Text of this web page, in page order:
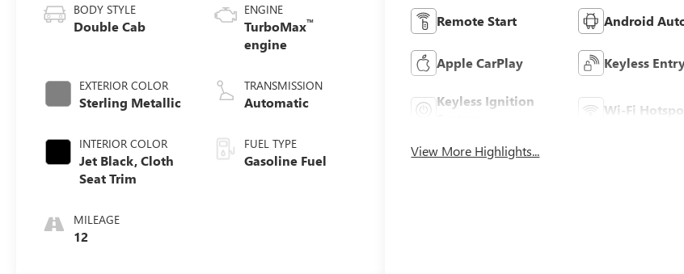
BODY STYLE
Double Cab
EXTERIOR COLOR
Sterling Metallic
INTERIOR COLOR
Jet Black, Cloth
Seat Trim
MILEAGE
12
ENGINE
TurboMax™
engine
TRANSMISSION
Automatic
FUEL TYPE
Gasoline Fuel
Remote Start Android
Apple CarPlay Keyless
Keyless Ignition
Wi-Fi
View More Highlights...